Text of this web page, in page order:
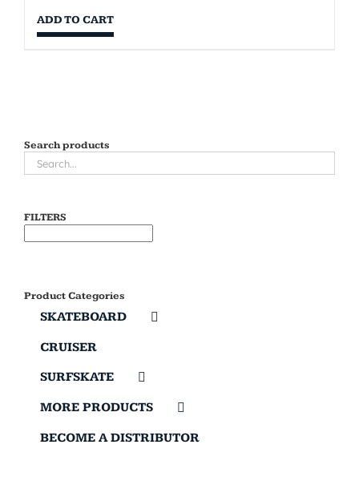
ADD TO CART
Search products
FILTERS
Product Categories
SKATEBOARD
CRUISER
SURFSKATE
MORE PRODUCTS
BECOME A DISTRIBUTOR